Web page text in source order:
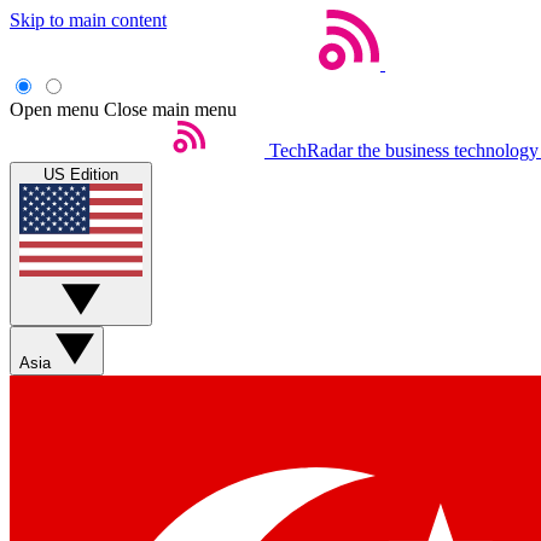
Skip to main content
Open menu Close main menu
TechRadar the business
US Edition
Asia